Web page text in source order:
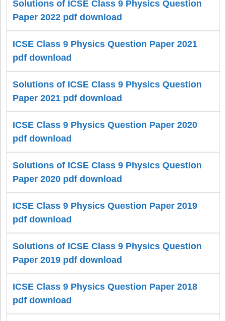
Solutions of ICSE Class 9 Physics Question
Paper 2022 pdf download
ICSE Class 9 Physics Question Paper 2021
pdf download
Solutions of ICSE Class 9 Physics Question
Paper 2021 pdf download
ICSE Class 9 Physics Question Paper 2020
pdf download
Solutions of ICSE Class 9 Physics Question
Paper 2020 pdf download
ICSE Class 9 Physics Question Paper 2019
pdf download
Solutions of ICSE Class 9 Physics Question
Paper 2019 pdf download
ICSE Class 9 Physics Question Paper 2018
pdf download